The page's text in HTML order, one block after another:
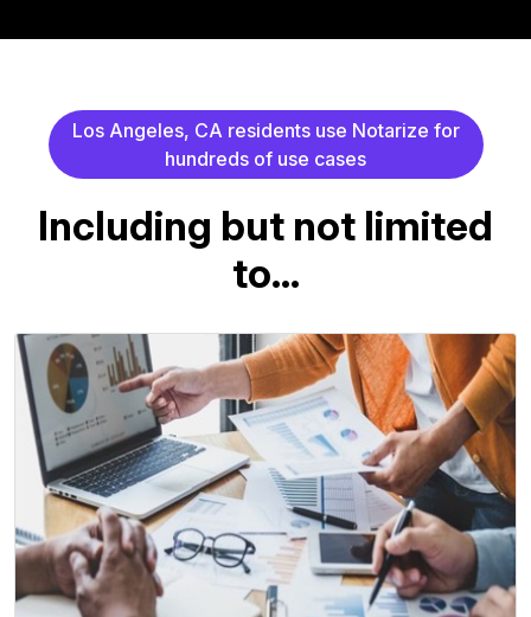
Los Angeles, CA residents use Notarize for
hundreds of use cases
Including but not limited
to...